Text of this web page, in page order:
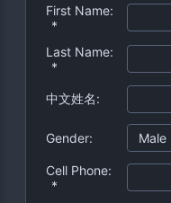
First Name:
*
Last Name:
*
中文姓名:
Gender: Male
Cell Phone:
*